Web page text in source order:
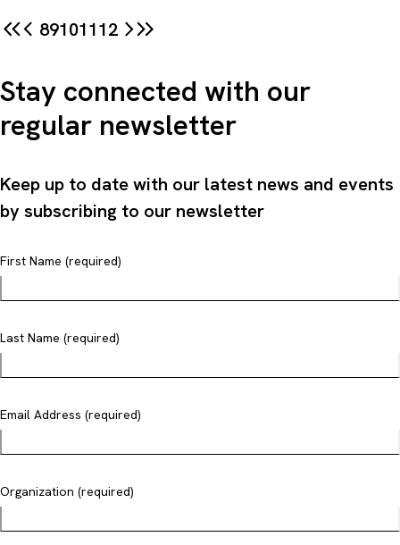
89101112
Stay connected with our
regular newsletter
Keep up to date with our latest news and events
by subscribing to our newsletter
First Name (required)
Last Name (required)
Email Address (required)
Organization (required)